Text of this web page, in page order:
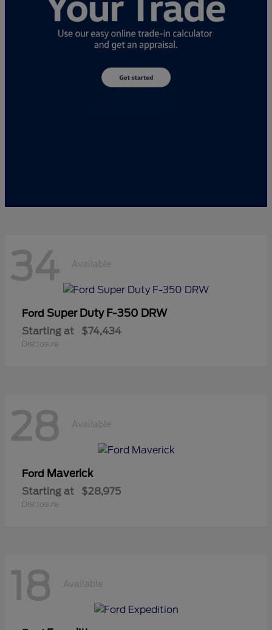
34 Available
Ford Super Duty F-350 DRW
Starting at $74,434
Disclosure
28 Available
Ford Maverick
Starting at $28,975
Disclosure
18 Available